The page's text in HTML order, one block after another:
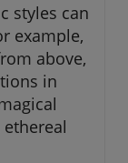
styles can
example,
above,
in